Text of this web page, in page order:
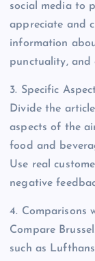
social media to
appreciate and
information
punctuality, and
3. Specific
Divide the
aspects of the
food and
Use real
negative
4. Comparisons
Compare
such as